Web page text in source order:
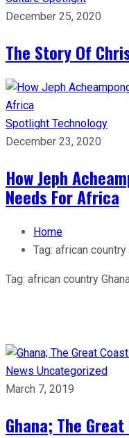
December 25, 2020
The Story Of
Spotlight Technology
December 23, 2020
How Jeph
Needs For Africa
Home
Tag: african country
Tag: african country
News Uncategorized
March 7, 2019
Ghana; The